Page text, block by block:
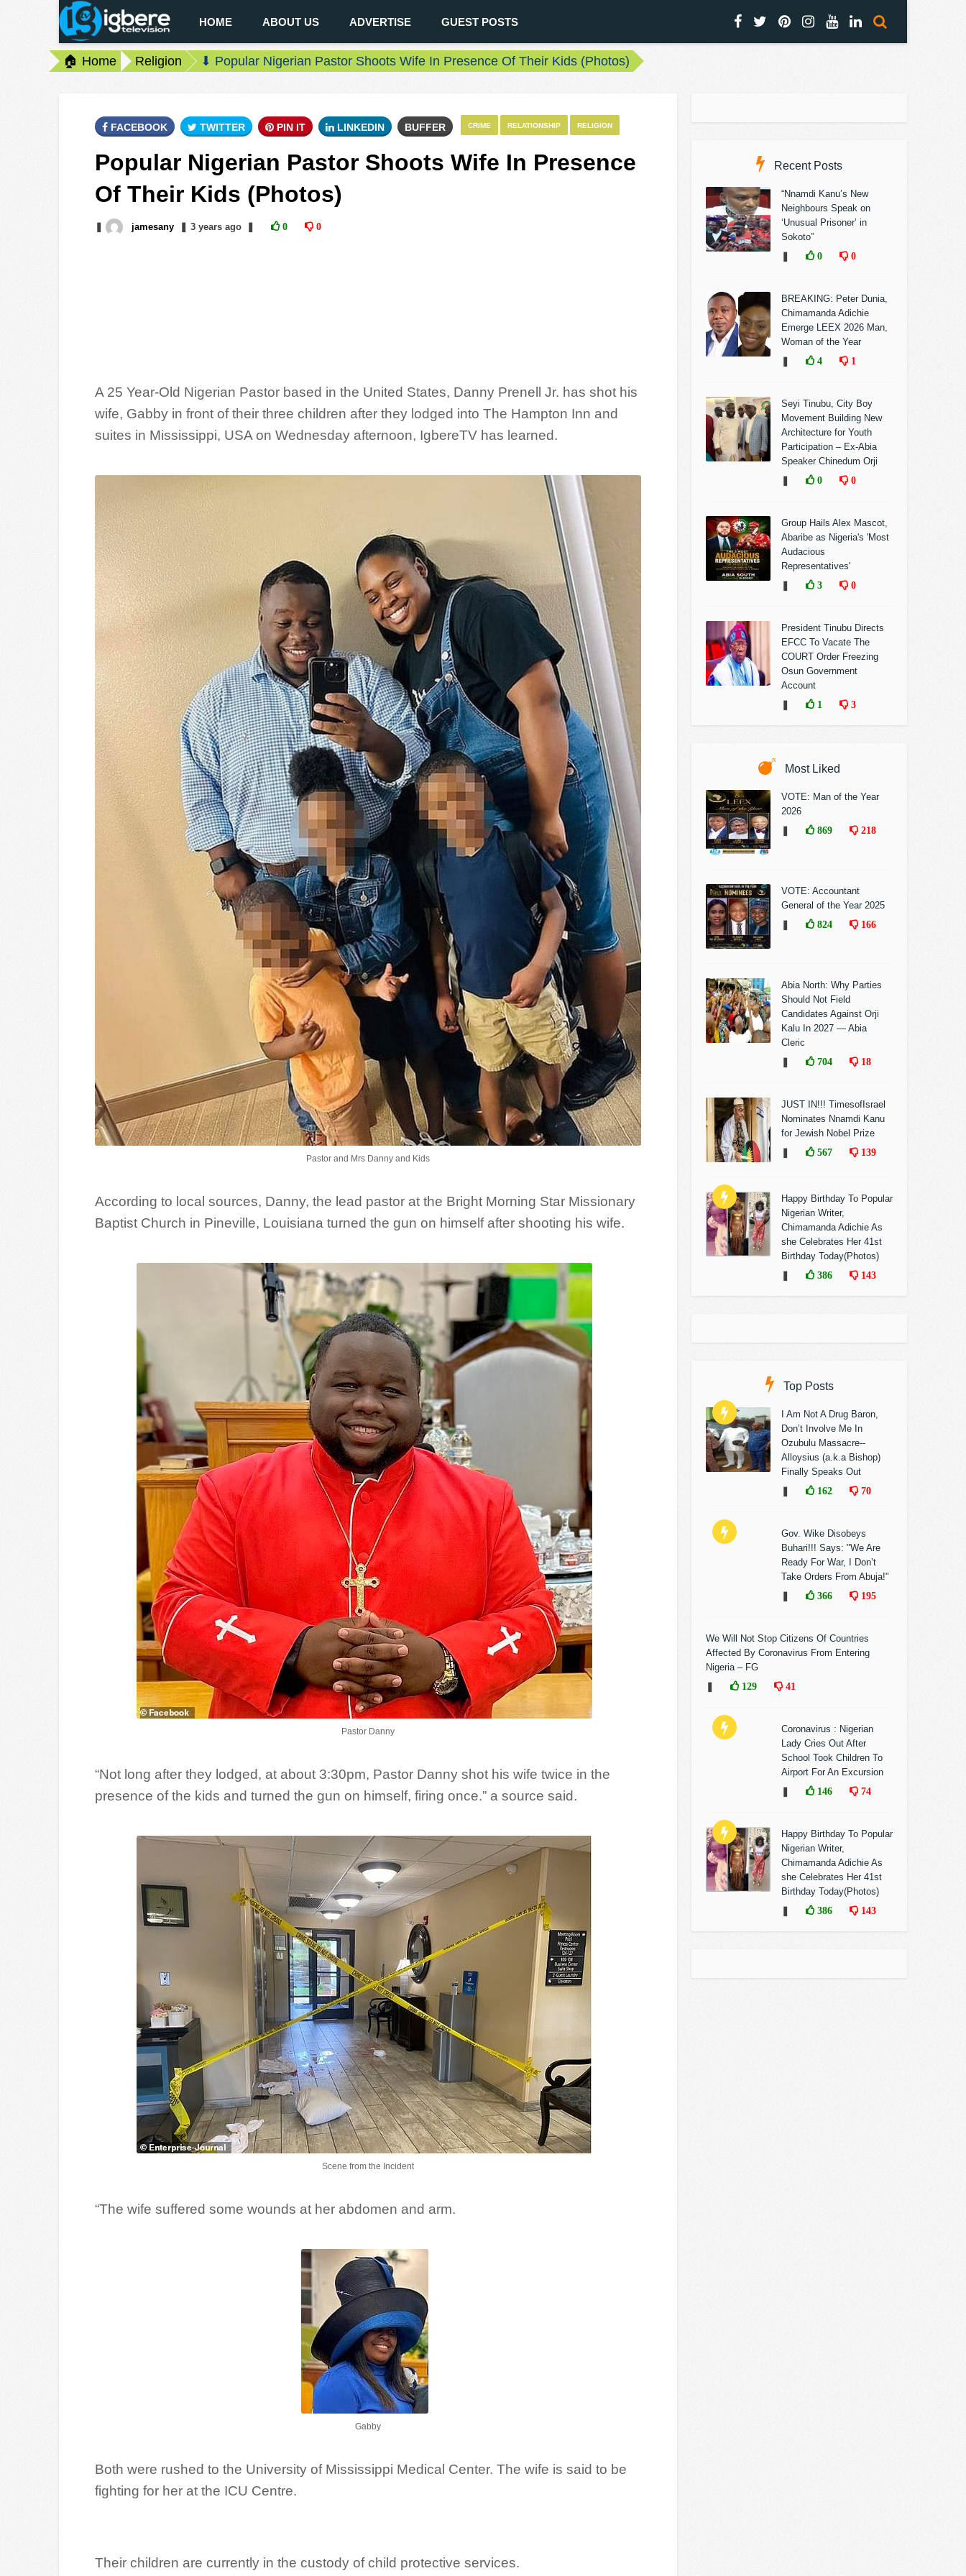
HOME ABOUT US ADVERTISE GUEST POSTS
🏠 Home Religion ⬇ Popular Nigerian Pastor Shoots Wife In Presence Of Their Kids (Photos)
CRIME RELATIONSHIP RELIGION
FACEBOOK TWITTER PIN IT LINKEDIN BUFFER
Popular Nigerian Pastor Shoots Wife In Presence
Of Their Kids (Photos)
jamesany 3 yearsago 0 0
A 25 Year-Old Nigerian Pastor based in the United States, Danny Prenell Jr. has shot his
wife, Gabby in front of their three children after they lodged into The Hampton Inn and
suites in Mississippi, USA on Wednesday afternoon, IgbereTV has learned.
Pastor and Mrs Danny and Kids
According to local sources, Danny, the lead pastor at the Bright Morning Star Missionary
Baptist Church in Pineville, Louisiana turned the gun on himself after shooting his wife.
Pastor Danny
“Not long after they lodged, at about 3:30pm, Pastor Danny shot his wife twice in the
presence of the kids and turned the gun on himself, firing once.” a source said.
Scene from the Incident
“The wife suffered some wounds at her abdomen and arm.
Gabby
Both were rushed to the University of Mississippi Medical Center. The wife is said to be
fighting for her at the ICU Centre.
Their children are currently in the custody of child protective services.
Recent Posts
“Nnamdi Kanu’s New
Neighbours Speak on
‘Unusual Prisoner’ in
Sokoto”
0 0
BREAKING: Peter Dunia,
Chimamanda Adichie
Emerge LEEX 2026 Man,
Woman of the Year
4 1
Seyi Tinubu, City Boy
Movement Building New
Architecture for Youth
Participation – Ex-Abia
Speaker Chinedum Orji
0 0
Group Hails Alex Mascot,
Abaribe as Nigeria's 'Most
Audacious
Representatives'
3 0
President Tinubu Directs
EFCC To Vacate The
COURT Order Freezing
Osun Government
Account
1 3
Most Liked
VOTE: Man of the Year
2026
869 218
VOTE: Accountant
General of the Year 2025
824 166
Abia North: Why Parties
Should Not Field
Candidates Against Orji
Kalu In 2027 — Abia
Cleric
704 18
JUST IN!!! TimesofIsrael
Nominates Nnamdi Kanu
for Jewish Nobel Prize
567 139
Happy Birthday To Popular
Nigerian Writer,
Chimamanda Adichie As
she Celebrates Her 41st
Birthday Today(Photos)
386 143
Top Posts
I Am Not A Drug Baron,
Don’t Involve Me In
Ozubulu Massacre--
Alloysius (a.k.a Bishop)
Finally Speaks Out
162 70
Gov. Wike Disobeys
Buhari!!! Says: "We Are
Ready For War, I Don’t
Take Orders From Abuja!"
366 195
We Will Not Stop Citizens Of Countries
Affected By Coronavirus From Entering
Nigeria – FG
129 41
Coronavirus : Nigerian
Lady Cries Out After
School Took Children To
Airport For An Excursion
146 74
Happy Birthday To Popular
Nigerian Writer,
Chimamanda Adichie As
she Celebrates Her 41st
Birthday Today(Photos)
386 143